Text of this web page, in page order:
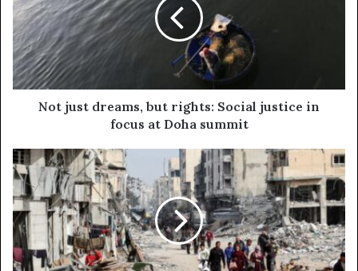
Not just dreams, but rights: Social justice in
focus at Doha summit